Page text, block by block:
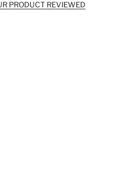
PRODUCT REVIEWED